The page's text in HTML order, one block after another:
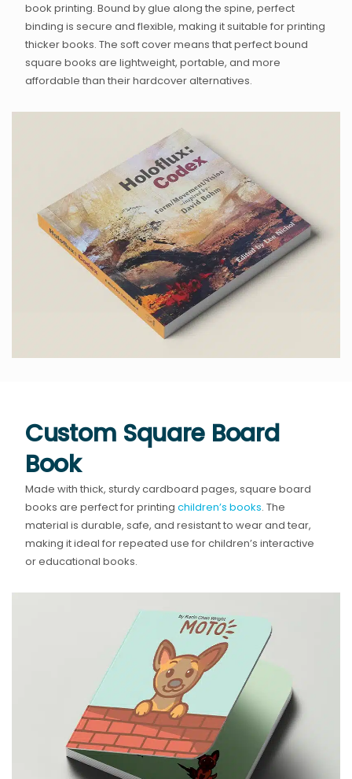
book printing. Bound by glue along the spine, perfect
binding is secure and flexible, making it suitable for printing
thicker books. The soft cover means that perfect bound
square books are lightweight, portable, and more
affordable than their hardcover alternatives.
Custom Square Board
Book
Made with thick, sturdy cardboard pages, square board
books are perfect for printingchildren’s books. The
material is durable, safe, and resistant to wear and tear,
making it ideal for repeated use for children’s interactive
or educational books.